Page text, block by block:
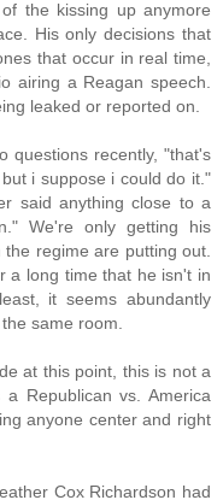
the kissing up anymore
His only decisions that
that occur in real time,
airing a Reagan speech.
leaked or reported on.
questions recently, "that's
i suppose i could do it."
said anything close to a
We're only getting his
regime are putting out.
a long time that he isn't in
it seems abundantly
same room.
at this point, this is not a
Republican vs. America
anyone center and right
Cox Richardson had